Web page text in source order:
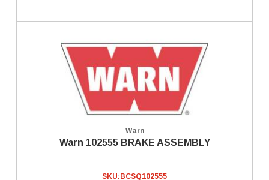
Warn
Warn 102555 BRAKE ASSEMBLY
SKU: BCSQ102555